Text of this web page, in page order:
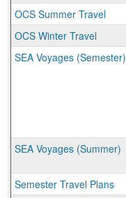
OCS Summer Travel
OCS Winter Travel
SEA Voyages (Semester)
SEA Voyages (Summer)
Semester Travel Plans